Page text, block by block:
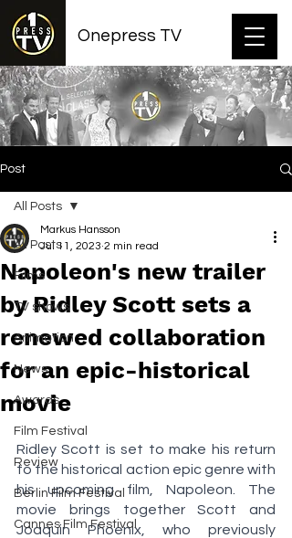
Onepress TV
Post
All Posts
Films
TV shows
Animation
News
Awards
Film Festival
Review
Berlin Film Festival
Cannes Film Festival
All Posts
Napoleon's new trailer
by Ridley Scott sets a
renewed collaboration
for an epic-historical
movie
Markus Hansson
Jul 11, 2023 2 min read
Ridley Scott is set to make his return
to the historical action epic genre with
his upcoming film, Napoleon. The
movie brings together Scott and
Joaquin Phoenix, who previously